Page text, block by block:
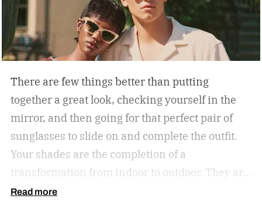
There are few things better than putting
together a great look, checking yourself in the
mirror, and then going for that perfect pair of
sunglasses to slide on and complete the outfit.
Your shades are the completion of a
transformation from indoor to outdoor. They are
functional in that they protect your eyes from
Read more